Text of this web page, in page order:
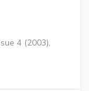
4 (2003),